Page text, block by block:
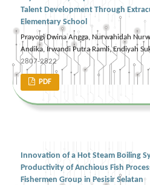
Talent Development Through
Elementary School
Prayogi Dwina Angga, Nurwahidah
Andika, Irwandi Putra Ramli, Endiyah
2807-2822
PDF
Innovation of a Hot Steam Boiling
Productivity of Anchious Fish
Fishermen Group in Pesisir Selatan